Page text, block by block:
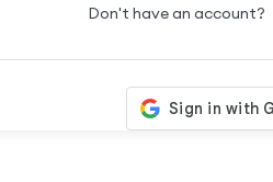
Don't have an account?